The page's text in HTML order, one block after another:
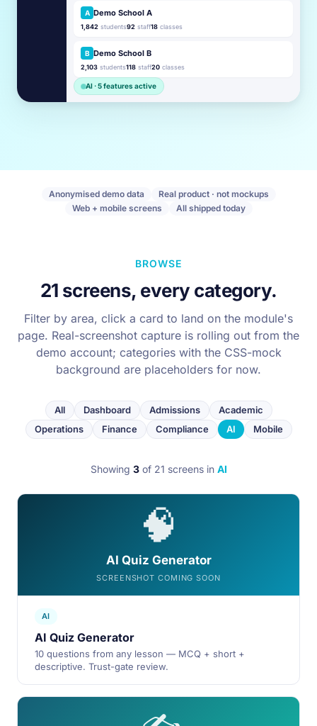
A Demo School A
1,842 students92 staff18 classes
B Demo School B
2,103 students118 staff20 classes
AI · 5 features active
Anonymised demo data
Real product · not mockups
Web + mobile screens
All shipped today
BROWSE
21 screens, every category.
Filter by area, click a card to land on the module's
page. Real-screenshot capture is rolling out from the
demo account; categories with the CSS-mock
background are placeholders for now.
All Dashboard Admissions
Academic
Operations
Finance Compliance AI Mobile
Showing 3of 21 screens in AI
🧠
AI Quiz Generator
SCREENSHOT COMING SOON
AI
AI Quiz Generator
10 questions from any lesson — MCQ + short +
descriptive. Trust-gate review.